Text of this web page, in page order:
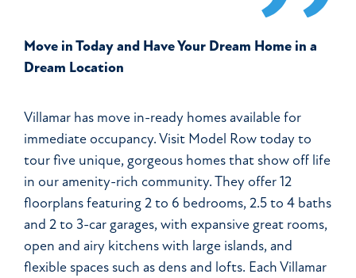
Move in Today and Have Your Dream Home in a
Dream Location
Villamar has move in-ready homes available for
immediate occupancy. Visit Model Row today to
tour five unique, gorgeous homes that show off life
in our amenity-rich community. They offer 12
floorplans featuring 2 to 6 bedrooms, 2.5 to 4 baths
and 2 to 3-car garages, with expansive great rooms,
open and airy kitchens with large islands, and
flexible spaces such as dens and lofts. Each Villamar